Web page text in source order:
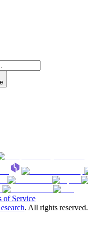
of Service
. All rights reserved.